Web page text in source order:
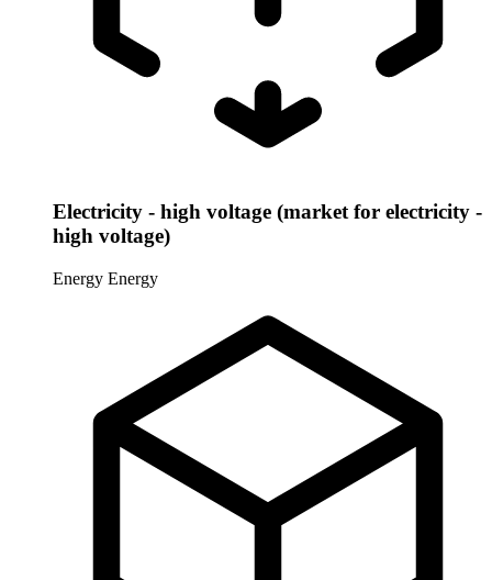
Electricity - high voltage (market for electricity -
high voltage)
Energy Energy